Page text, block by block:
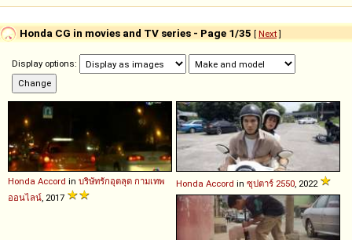
Honda CG in movies and TV series - Page 1/35 [ Next]
Display options:
Honda Accord in บริษัทรักอุตลุด กามเทพ
ออนไลน์ , 2017
Honda Accord in ซุปตาร์ 2550 , 2022